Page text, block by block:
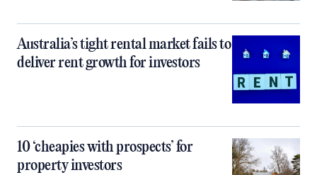
Australia’s tight rental market fails to
deliver rent growth for investors
10 ‘cheapies with prospects’ for
property investors